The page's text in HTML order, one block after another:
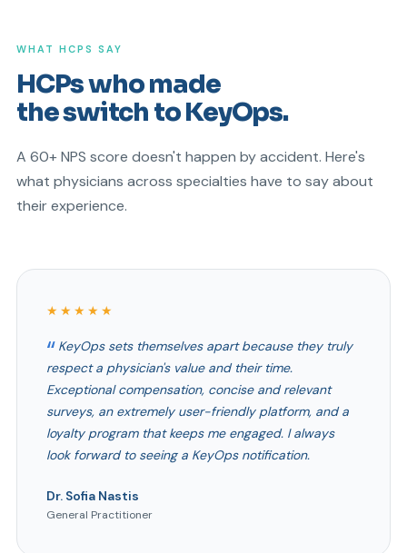
WHAT HCPS SAY
HCPs who made
the switch to KeyOps.
A 60+ NPS score doesn't happen by accident. Here's
what physicians across specialties have to say about
their experience.
★★★★★
KeyOps sets themselves apart because they truly
respect a physician's value and their time.
Exceptional compensation, concise and relevant
surveys, an extremely user-friendly platform, and a
loyalty program that keeps me engaged. I always
look forward to seeing a KeyOps notification.
Dr. Sofia Nastis
General Practitioner